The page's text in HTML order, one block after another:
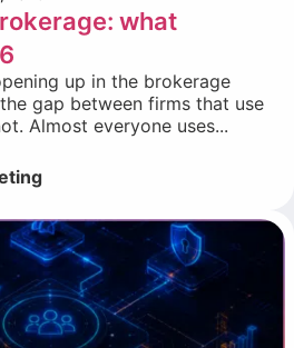
what
up in the brokerage
gap between firms that use
Almost everyone uses...